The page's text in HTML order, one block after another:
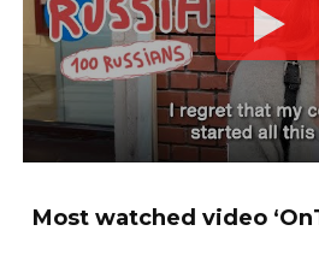
Most watched video